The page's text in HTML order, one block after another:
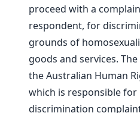
proceed with a
respondent, for
grounds of
goods and services.
the Australian Human
which is responsible for
discrimination